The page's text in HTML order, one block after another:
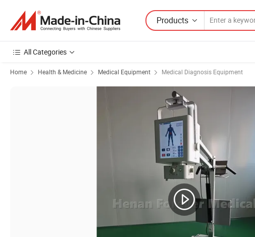
Products
All Categories
Home Health & Medicine Medical Equipment Medical Diagnosis Equipment